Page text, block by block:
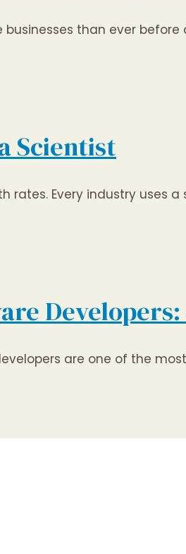
than ever
Scientist
rates. Every industry uses
Developers:
are one of the